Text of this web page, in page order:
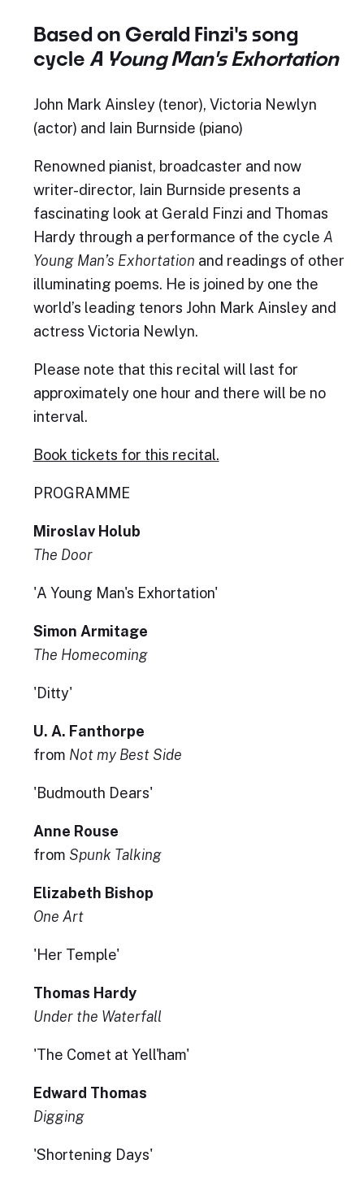
Based on Gerald Finzi's song
cycle A Young Man's Exhortation
John Mark Ainsley (tenor), Victoria Newlyn
(actor) and Iain Burnside (piano)
Renowned pianist, broadcaster and now
writer-director, Iain Burnside presents a
fascinating look at Gerald Finzi and Thomas
Hardy through a performance of the cycle A
Young Man’s Exhortation and readings of other
illuminating poems. He is joined by one the
world’s leading tenors John Mark Ainsley and
actress Victoria Newlyn.
Please note that this recital will last for
approximately one hour and there will be no
interval.
Book tickets for this recital.
PROGRAMME
Miroslav Holub
The Door
'A Young Man's Exhortation'
Simon Armitage
The Homecoming
'Ditty'
U. A. Fanthorpe
from Not my Best Side
'Budmouth Dears'
Anne Rouse
from Spunk Talking
Elizabeth Bishop
One Art
'Her Temple'
Thomas Hardy
Under the Waterfall
'The Comet at Yell'ham'
Edward Thomas
Digging
'Shortening Days'